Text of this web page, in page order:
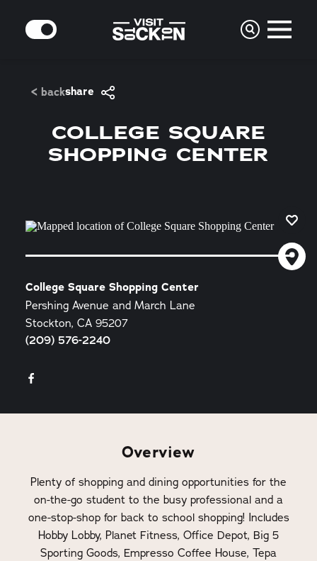
Skip to content
MODE
< backshare
COLLEGE SQUARE
SHOPPING CENTER
College Square Shopping Center
Pershing Avenue and March Lane
Stockton, CA 95207
(209) 576-2240
Overview
Plenty of shopping and dining opportunities for the
on-the-go student to the busy professional and a
one-stop-shop for back to school shopping! Includes
Hobby Lobby, Planet Fitness, Office Depot, Big 5
Sporting Goods, Empresso Coffee House, Tepa